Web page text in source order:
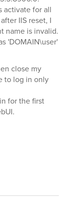
activate for all
IIS reset, I
name is invalid.
'DOMAIN\user'
close my
to log in only
for the first